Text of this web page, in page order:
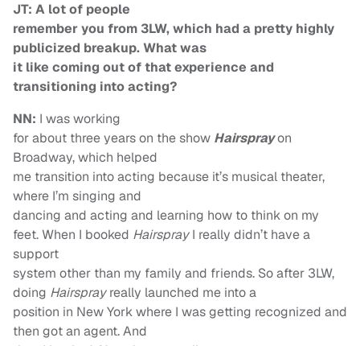
JT: A lot of people
remember you from 3LW, which had a pretty highly
publicized breakup. What was
it like coming out of that experience and
transitioning into acting?
NN: I was working
for about three years on the show Hairsprayon
Broadway, which helped
me transition into acting because it’s musical theater,
where I’m singing and
dancing and acting and learning how to think on my
feet. When I booked HairsprayI really didn’t have a
support
system other than my family and friends. So after 3LW,
doing Hairsprayreally launched me into a
position in New York where I was getting recognized and
then got an agent. And